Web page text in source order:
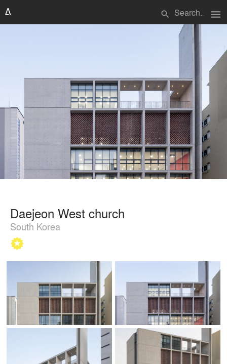
search menu
Daejeon West church
South Korea